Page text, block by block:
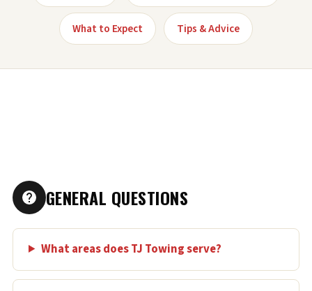
What to Expect Tips & Advice
GENERAL QUESTIONS
What areas does TJ Towing serve?